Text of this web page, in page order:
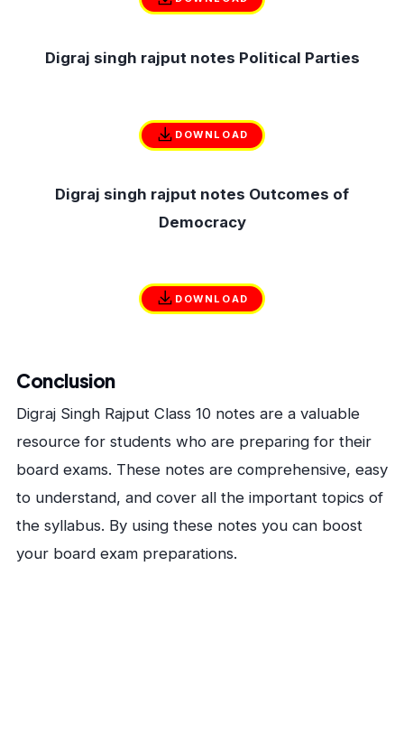
Digraj singh rajput notes Political Parties
DOWNLOAD
Digraj singh rajput notes Outcomes of
Democracy
DOWNLOAD
Conclusion
Digraj Singh Rajput Class 10 notes are a valuable
resource for students who are preparing for their
board exams. These notes are comprehensive, easy
to understand, and cover all the important topics of
the syllabus. By using these notes you can boost
your board exam preparations.